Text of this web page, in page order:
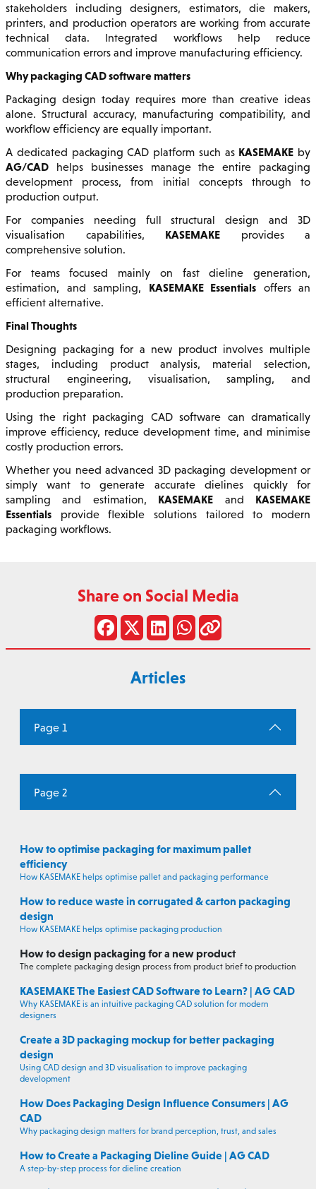
stakeholders including designers, estimators, die makers,
printers, and production operators are working from accurate
technical data. Integrated workflows help reduce
communication errors and improve manufacturing efficiency.
Why packaging CAD software matters
Packaging design today requires more than creative ideas
alone. Structural accuracy, manufacturing compatibility, and
workflow efficiency are equally important.
A dedicated packaging CAD platform such as KASEMAKE by
AG/CAD helps businesses manage the entire packaging
development process, from initial concepts through to
production output.
For companies needing full structural design and 3D
visualisation capabilities, KASEMAKE provides a
comprehensive solution.
For teams focused mainly on fast dieline generation,
estimation, and sampling, KASEMAKE Essentials offers an
efficient alternative.
Final Thoughts
Designing packaging for a new product involves multiple
stages, including product analysis, material selection,
structural engineering, visualisation, sampling, and
production preparation.
Using the right packaging CAD software can dramatically
improve efficiency, reduce development time, and minimise
costly production errors.
Whether you need advanced 3D packaging development or
simply want to generate accurate dielines quickly for
sampling and estimation, KASEMAKE and KASEMAKE
Essentials provide flexible solutions tailored to modern
packaging workflows.
Share on Social Media
Articles
Page 1
Page 2
How to optimise packaging for maximum pallet
efficiency
How KASEMAKE helps optimise pallet and packaging performance
How to reduce waste in corrugated & carton packaging
design
How KASEMAKE helps optimise packaging production
How to design packaging for a new product
The complete packaging design process from product brief to production
KASEMAKE The Easiest CAD Software to Learn? | AG CAD
Why KASEMAKE is an intuitive packaging CAD solution for modern
designers
Create a 3D packaging mockup for better packaging
design
Using CAD design and 3D visualisation to improve packaging
development
How Does Packaging Design Influence Consumers | AG
CAD
Why packaging design matters for brand perception, trust, and sales
How to Create a Packaging Dieline Guide | AG CAD
A step-by-step process for dieline creation